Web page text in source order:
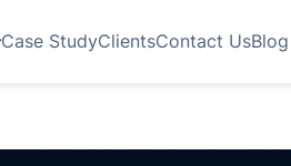
Case StudyClientsContact UsBlog